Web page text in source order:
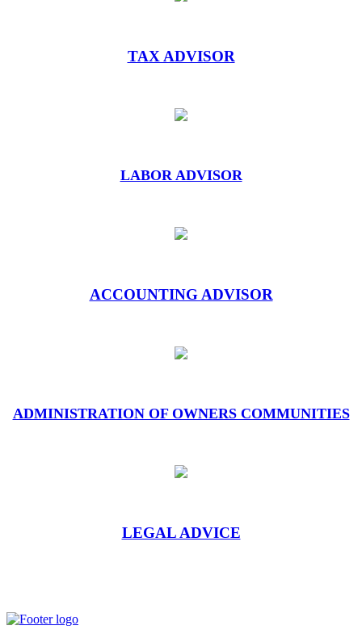
TAX ADVISOR
LABOR ADVISOR
ACCOUNTING ADVISOR
ADMINISTRATION OF OWNERS COMMUNITIES
LEGAL ADVICE